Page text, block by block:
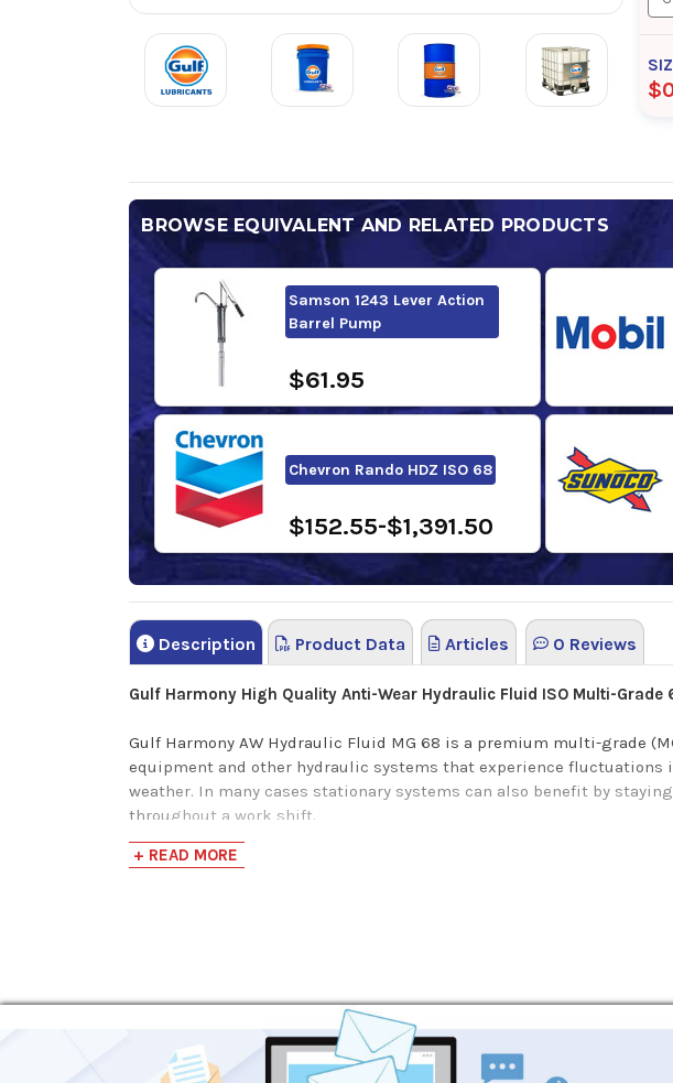
BROWSE EQUIVALENT AND RELATED PRODUCTS
Samson 1243 Lever Action
Barrel Pump
$61.95
Chevron Rando HDZ ISO 68
$152.55-$1,391.50
Description Product Data Articles 0 Reviews
Gulf Harmony High Quality Anti-Wear Hydraulic Fluid ISO Multi-Grade
Gulf Harmony AW Hydraulic Fluid MG 68 is a premium multi-grade
equipment and other hydraulic systems that experience
weather. In many cases stationary systems can also benefit by
throughout a work shift.
This high performing hydraulic fluid features very refined base oil, a
Gulf Harmony AW Hydraulic Fluidare designed for use in mobile
lift buckets, garbage collecting equipment, tree trimming and fruit
+ READ MORE